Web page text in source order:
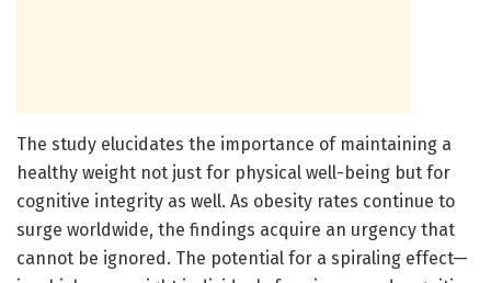
The study elucidates the importance of maintaining a
healthy weight not just for physical well-being but for
cognitive integrity as well. As obesity rates continue to
surge worldwide, the findings acquire an urgency that
cannot be ignored. The potential for a spiraling effect—